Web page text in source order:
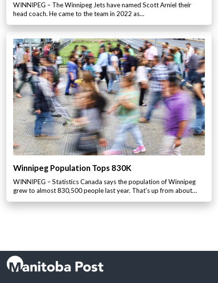
WINNIPEG – The Winnipeg Jets have named Scott Arniel their
head coach. He came to the team in 2022 as…
Winnipeg Population Tops 830K
WINNIPEG – Statistics Canada says the population of Winnipeg
grew to almost 830,500 people last year. That’s up from about…